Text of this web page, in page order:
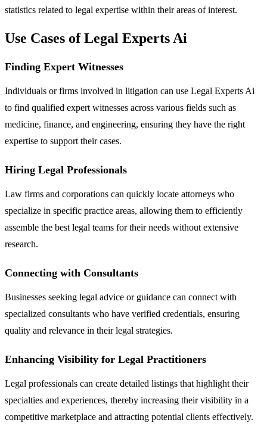
statistics related to legal expertise within their areas of interest.
Use Cases of Legal Experts Ai
Finding Expert Witnesses
Individuals or firms involved in litigation can use Legal Experts Ai
to find qualified expert witnesses across various fields such as
medicine, finance, and engineering, ensuring they have the right
expertise to support their cases.
Hiring Legal Professionals
Law firms and corporations can quickly locate attorneys who
specialize in specific practice areas, allowing them to efficiently
assemble the best legal teams for their needs without extensive
research.
Connecting with Consultants
Businesses seeking legal advice or guidance can connect with
specialized consultants who have verified credentials, ensuring
quality and relevance in their legal strategies.
Enhancing Visibility for Legal Practitioners
Legal professionals can create detailed listings that highlight their
specialties and experiences, thereby increasing their visibility in a
competitive marketplace and attracting potential clients effectively.